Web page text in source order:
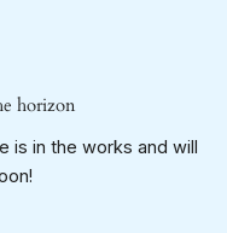
horizon
is in the works and will